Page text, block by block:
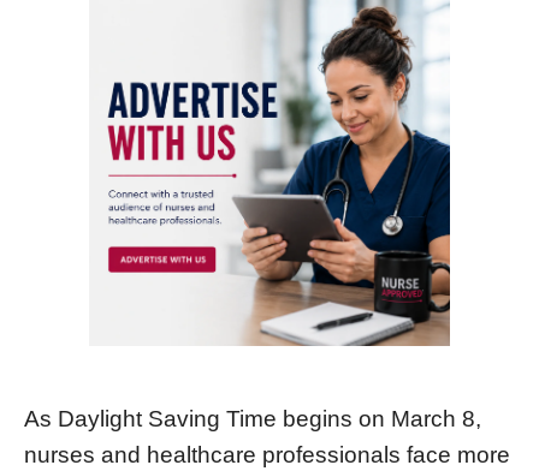
As Daylight Saving Time begins on March 8,
nurses and healthcare professionals face more